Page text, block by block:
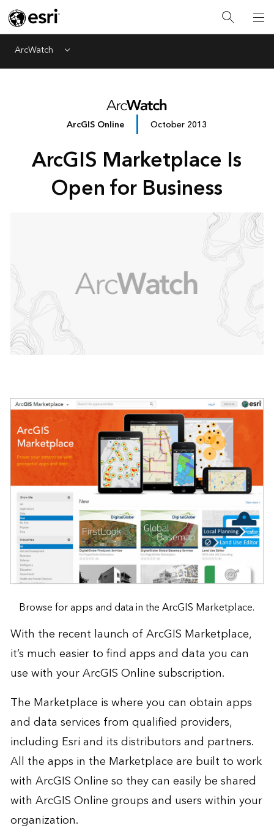
ArcWatch Menu
ArcGIS Online October 2013
ArcGIS Marketplace Is
Open for Business
Browse for apps and data in the ArcGIS Marketplace.
With the recent launch ofArcGIS Marketplace,
it’s much easier to find apps and data you can
use with yourArcGIS Online subscription.
The Marketplace is where you can obtain apps
and data services from qualified providers,
including Esri and its distributors and partners.
All the apps in the Marketplace are built to work
with ArcGIS Online so they can easily be shared
with ArcGIS Online groups and users within your
organization.